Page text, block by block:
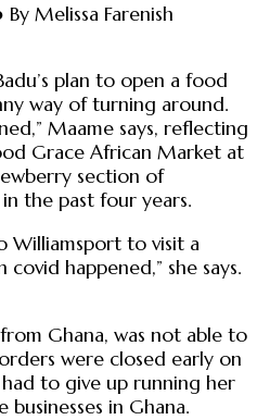
Melissa Farenish
plan to open a food
way of turning around.
Maame says, reflecting
Grace African Market at
section of
the past four years.
Williamsport to visit a
happened,” she says.
Ghana, was not able to
were closed early on
to give up running her
in Ghana.